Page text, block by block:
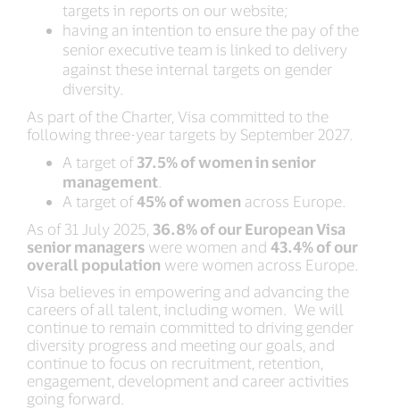
targets in reports on our website;
having an intention to ensure the pay of the
senior executive team is linked to delivery
against these internal targets on gender
diversity.
As part of the Charter, Visa committed to the
following three-year targets by September 2027.
A target of 37.5% of women in senior
management
A target of 45% of women across Europe.
As of 31 July 2025, 36.8% of our European Visa
senior managers were women and 43.4% of our
overall population were women across Europe.
Visa believes in empowering and advancing the
careers of all talent, including women. We will
continue to remain committed to driving gender
diversity progress and meeting our goals, and
continue to focus on recruitment, retention,
engagement, development and career activities
going forward.